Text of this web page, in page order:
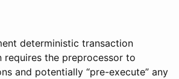
deterministic transaction
requires the preprocessor to
and potentially “pre-execute” any